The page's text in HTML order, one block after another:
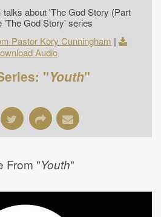
about 'The God Story (Part
'The God Story' series
Pastor Kory Cunningham |
Audio
"Youth"
From "Youth"